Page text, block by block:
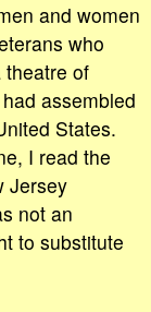
and women
who
theatre of
assembled
States.
I read the
Jersey
not an
to substitute